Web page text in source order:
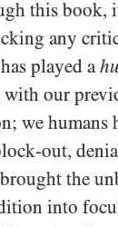
this book,
any
played a
our
we humans
out,
the
into